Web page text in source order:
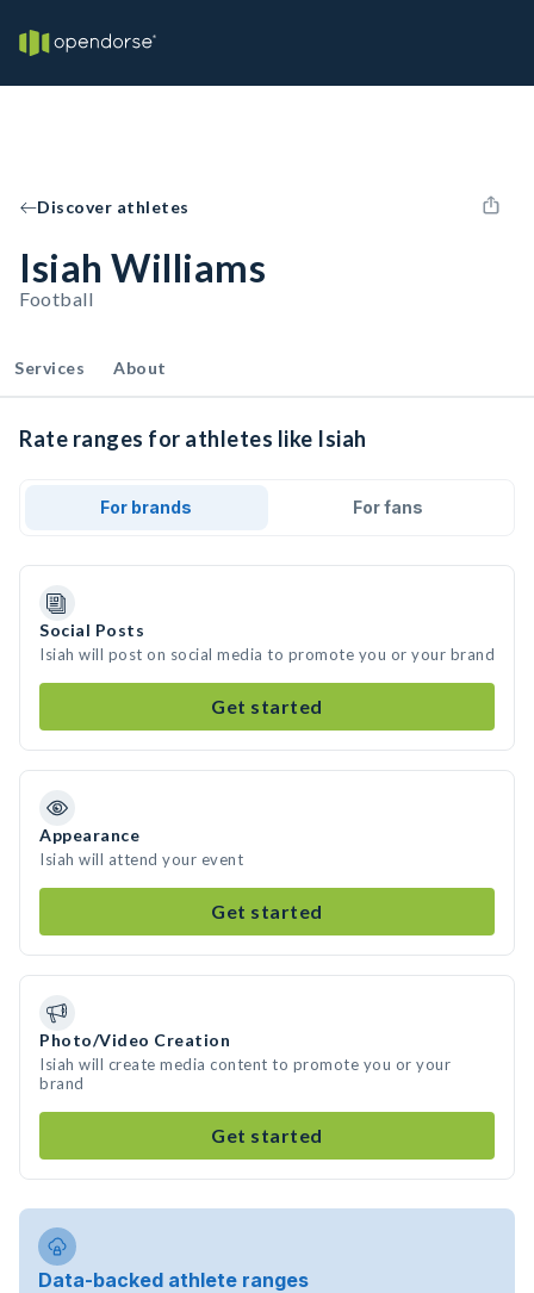
Discover athletes
Isiah Williams
Football
Services About
Rate ranges for athletes like Isiah
For brands For fans
Social Posts
Isiah will post on social media to promote you or your brand
Get started
Appearance
Isiah will attend your event
Get started
Photo/Video Creation
Isiah will create media content to promote you or your
brand
Get started
Data-backed athlete ranges